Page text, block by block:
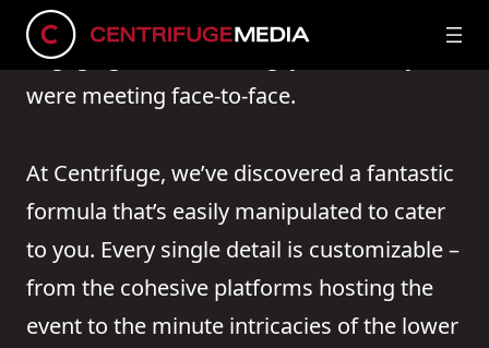
We’re talking about virtual events so
engaging and enthralling, you’d think you
were meeting face-to-face.
At Centrifuge, we’ve discovered a fantastic
formula that’s easily manipulated to cater
to you. Every single detail is customizable –
from the cohesive platforms hosting the
event to the minute intricacies of the lower